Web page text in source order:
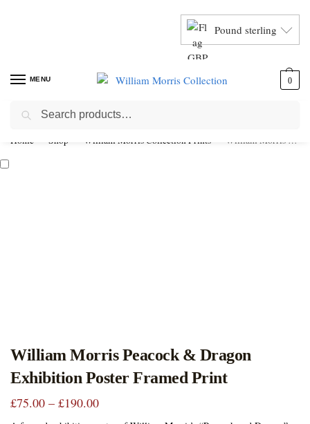
Pound sterling
MENU 0
Home Shop William Morris Collection Prints William Morris Peacock & Dragon Exhibition Poster Framed Print
William Morris Peacock & Dragon
Exhibition Poster Framed Print
£75.00 – £190.00